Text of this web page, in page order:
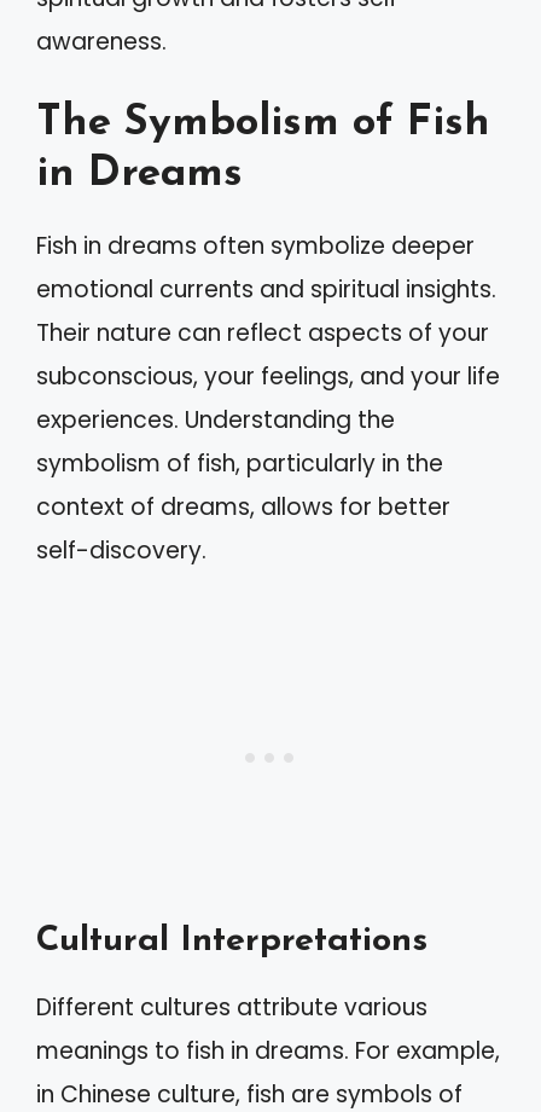
awareness.
The Symbolism of Fish
in Dreams
Fish in dreams often symbolize deeper
emotional currents and spiritual insights.
Their nature can reflect aspects of your
subconscious, your feelings, and your life
experiences. Understanding the
symbolism of fish, particularly in the
context of dreams, allows for better
self-discovery.
Cultural Interpretations
Different cultures attribute various
meanings to fish in dreams. For example,
in Chinese culture, fish are symbols of